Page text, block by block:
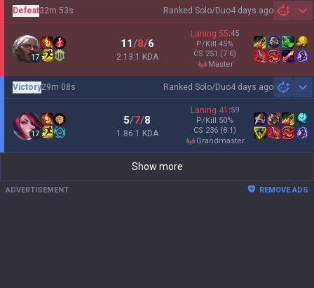
Ranked Solo/Duo4 days ago
Defeat32m 53s
17
11/8/6
2.13:1 KDA
Laning 55:45
P/Kill 45%
CS 251 (7.6)
master
Ranked Solo/Duo4 days ago
Victory29m 08s
17
5/7/8
1.86:1 KDA
Laning 41 :59
P/Kill 50%
CS 236 (8.1)
grandmaster
Show more
ADVERTISEMENT REMOVE ADS